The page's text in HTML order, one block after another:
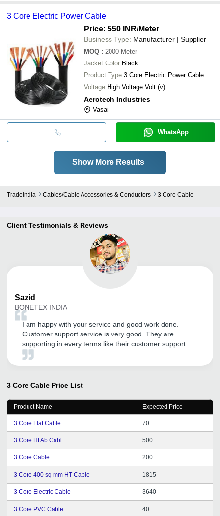
3 Core Electric Power Cable
Price: 550 INR/Meter
Business Type: Manufacturer | Supplier
MOQ : 2000 Meter
Jacket Color Black
Product Type 3 Core Electric Power Cable
Voltage High Voltage Volt (v)
Aerotech Industries
Vasai
WhatsApp
Show More Results
Tradeindia Cables/cable Accessories & Conductors 3 Core Cable
Client Testimonials & Reviews
Sazid
BONETEX INDIA
I am happy with your service and good work done.
Customer support service is very good. They are
supporting in every terms like their customer support
service . Thank You tradeindia.com.
3 Core Cable Price List
Product Name Expected Price
3 Core Flat Cable 70
3 Core Ht Ab Cabl 500
3 Core Cable 200
3 Core 400 sq mm HT Cable 1815
3 Core Electric Cable 3640
3 Core PVC Cable 40